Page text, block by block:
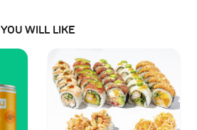
YOU WILL LIKE